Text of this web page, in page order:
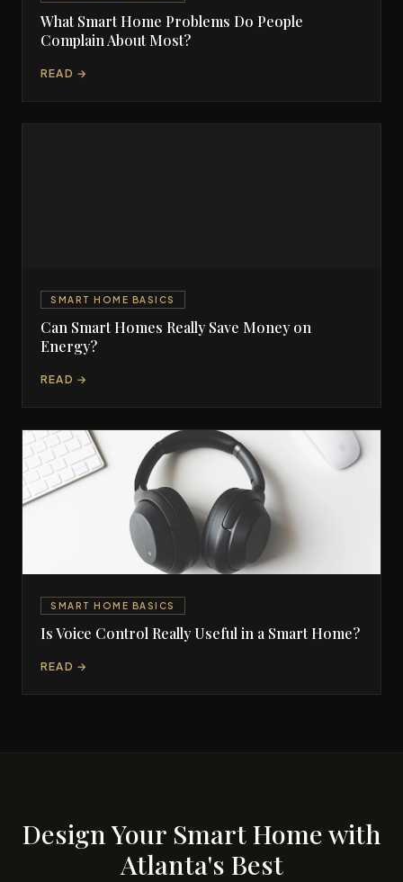
What Smart Home Problems Do People
Complain About Most?
READ →
SMART HOME BASICS
Can Smart Homes Really Save Money on
Energy?
READ →
SMART HOME BASICS
Is Voice Control Really Useful in a Smart Home?
READ →
Design Your Smart Home with
Atlanta's Best